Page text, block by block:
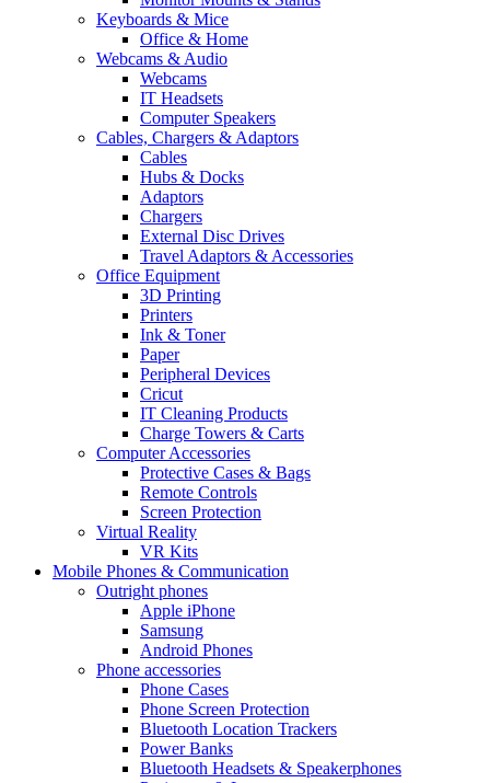
Keyboards & Mice
Office & Home
Webcams & Audio
Webcams
IT Headsets
Computer Speakers
Cables, Chargers & Adaptors
Cables
Hubs & Docks
Adaptors
Chargers
External Disc Drives
Travel Adaptors & Accessories
Office Equipment
3D Printing
Printers
Ink & Toner
Paper
Peripheral Devices
Cricut
IT Cleaning Products
Charge Towers & Carts
Computer Accessories
Protective Cases & Bags
Remote Controls
Screen Protection
Virtual Reality
VR Kits
Mobile Phones & Communication
Outright phones
Apple iPhone
Samsung
Android Phones
Phone accessories
Phone Cases
Phone Screen Protection
Bluetooth Location Trackers
Power Banks
Bluetooth Headsets & Speakerphones